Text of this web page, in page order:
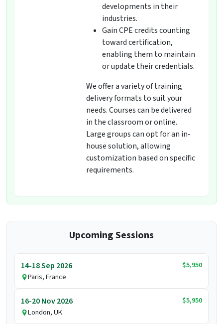
developments in their
industries.
Gain CPE credits counting
toward certification,
enabling them to maintain
or update their credentials.
We offer a variety of training
delivery formats to suit your
needs. Courses can be delivered
in the classroom or online.
Large groups can opt for an in-
house solution, allowing
customization based on specific
requirements.
Upcoming Sessions
14-18 Sep 2026
$5,950
Paris, France
16-20 Nov 2026
$5,950
London, UK